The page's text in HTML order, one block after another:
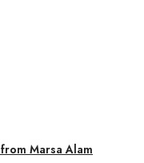
Marsa Alam